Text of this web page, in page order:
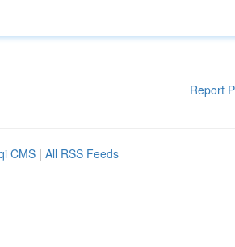
Report
CMS | All RSS Feeds